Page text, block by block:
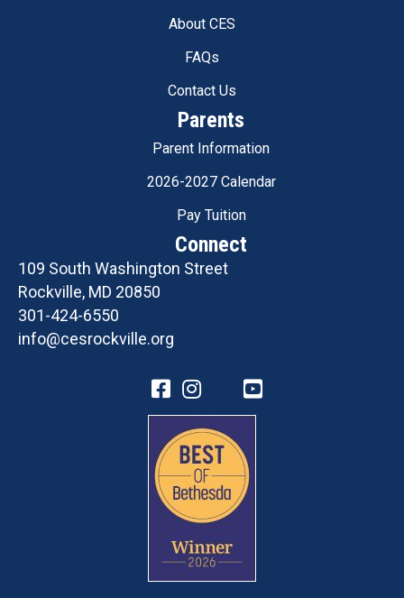
About CES
FAQs
Contact Us
Parents
Parent Information
2026-2027 Calendar
Pay Tuition
Connect
109 South Washington Street
Rockville, MD 20850
301-424-6550
info@cesrockville.org